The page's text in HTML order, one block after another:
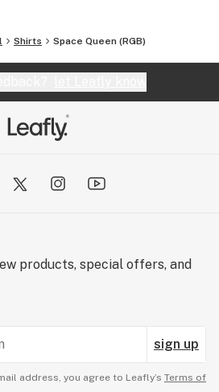
Shirts Space Queen (RGB)
products, special offers, and
sign up
address, you agree to Leafly’s Terms of